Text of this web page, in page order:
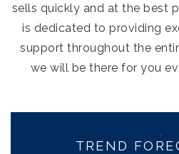
sells quickly and at the best
is dedicated to providing
support throughout the
we will be there for you
TREND